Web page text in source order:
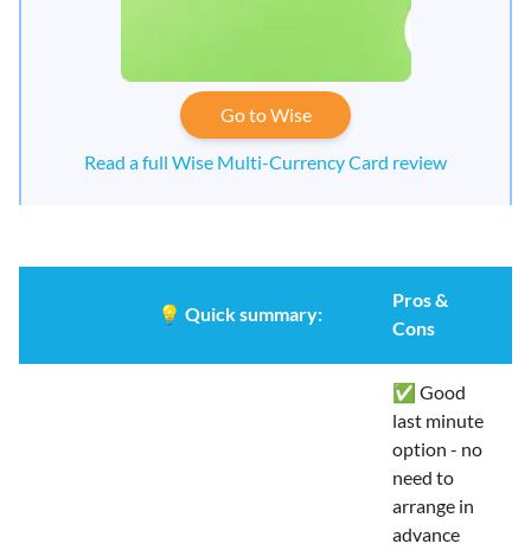
Go to Wise
Read a full Wise Multi-Currency Card review
💡 Quick summary:
Pros &
Cons
✅ Good
last minute
option - no
need to
arrange in
advance